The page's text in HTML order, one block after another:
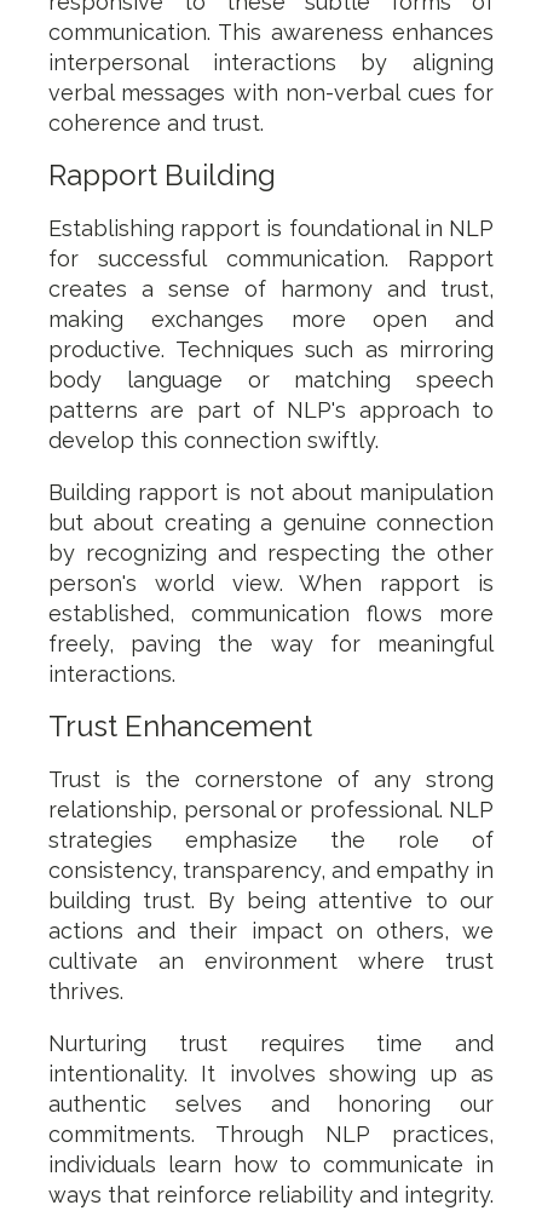
communication. This awareness enhances
interpersonal interactions by aligning
verbal messages with non-verbal cues for
coherence and trust.
Rapport Building
Establishing rapport is foundational in NLP
for successful communication. Rapport
creates a sense of harmony and trust,
making exchanges more open and
productive. Techniques such as mirroring
body language or matching speech
patterns are part of NLP's approach to
develop this connection swiftly.
Building rapport is not about manipulation
but about creating a genuine connection
by recognizing and respecting the other
person's world view. When rapport is
established, communication flows more
freely, paving the way for meaningful
interactions.
Trust Enhancement
Trust is the cornerstone of any strong
relationship, personal or professional. NLP
strategies emphasize the role of
consistency, transparency, and empathy in
building trust. By being attentive to our
actions and their impact on others, we
cultivate an environment where trust
thrives.
Nurturing trust requires time and
intentionality. It involves showing up as
authentic selves and honoring our
commitments. Through NLP practices,
individuals learn how to communicate in
ways that reinforce reliability and integrity.